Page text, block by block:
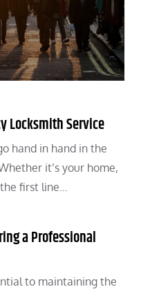
Locksmith Service
hand in hand in the
it’s your home,
first line…
a Professional
to maintaining the